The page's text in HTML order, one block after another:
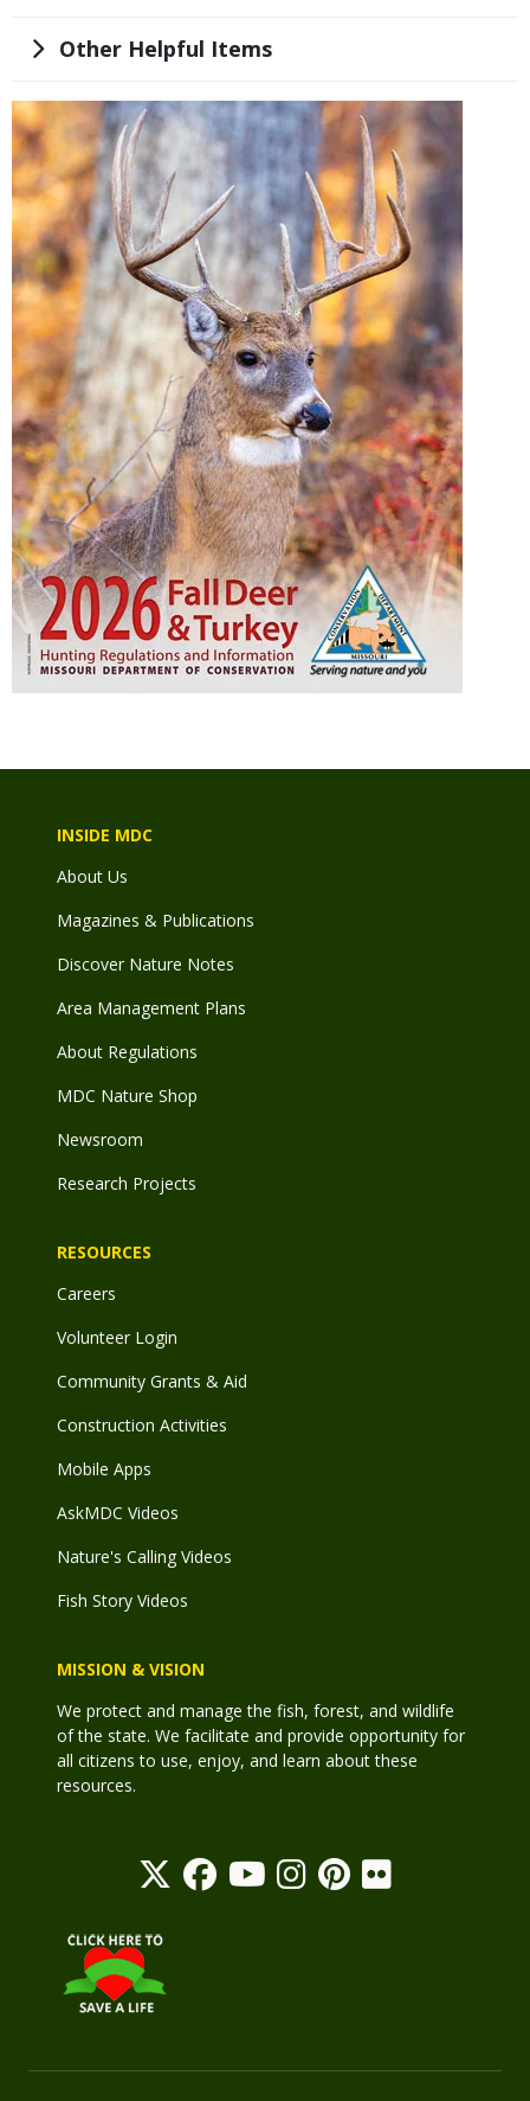
Title
Other Helpful Items
INSIDE MDC
About Us
Magazines & Publications
Discover Nature Notes
Area Management Plans
About Regulations
MDC Nature Shop
Newsroom
Research Projects
RESOURCES
Careers
Volunteer Login
Community Grants & Aid
Construction Activities
Mobile Apps
AskMDC Videos
Nature's Calling Videos
Fish Story Videos
MISSION & VISION
We protect and manage the fish, forest, and wildlife
of the state. We facilitate and provide opportunity for
all citizens to use, enjoy, and learn about these
resources.